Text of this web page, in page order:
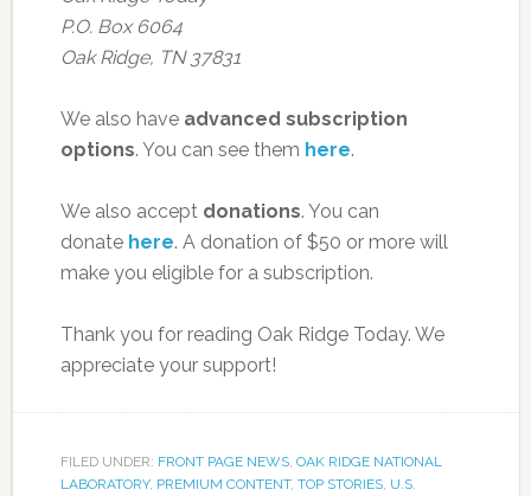
P.O. Box 6064
Oak Ridge, TN 37831
We also have advanced subscription
options. You can see them here.
We also accept donations. You can
donate here. A donation of $50 or more will
make you eligible for a subscription.
Thank you for reading Oak Ridge Today. We
appreciate your support!
FILED UNDER: FRONT PAGE NEWS, OAK RIDGE NATIONAL
LABORATORY, PREMIUM CONTENT, TOP STORIES, U.S.